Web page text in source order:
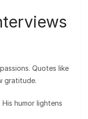
Quotes like
gratitude.
humor lightens